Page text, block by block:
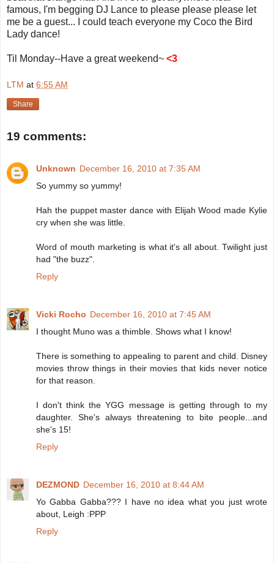
famous, I'm begging DJ Lance to please please please let
me be a guest... I could teach everyone my Coco the Bird
Lady dance!
Til Monday--Have a great weekend~ <3
LTM at 6:55 AM
Share
19 comments:
Unknown December 16, 2010 at 7:35 AM
So yummy so yummy!
Hah the puppet master dance with Elijah Wood made Kylie
cry when she was little.
Word of mouth marketing is what it's all about. Twilight just
had "the buzz".
Reply
Vicki Rocho December 16, 2010 at 7:45 AM
I thought Muno was a thimble. Shows what I know!
There is something to appealing to parent and child. Disney
movies throw things in their movies that kids never notice
for that reason.
I don't think the YGG message is getting through to my
daughter. She's always threatening to bite people...and
she's 15!
Reply
DEZMOND December 16, 2010 at 8:44 AM
Yo Gabba Gabba??? I have no idea what you just wrote
about, Leigh :PPP
Reply